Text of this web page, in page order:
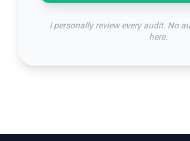
I personally review every audit. No
here.